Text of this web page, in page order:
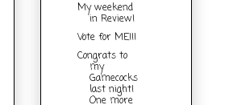
My weekend
in Review!
Vote for ME!!!
Congrats to
my
Gamecocks
last night!
One more